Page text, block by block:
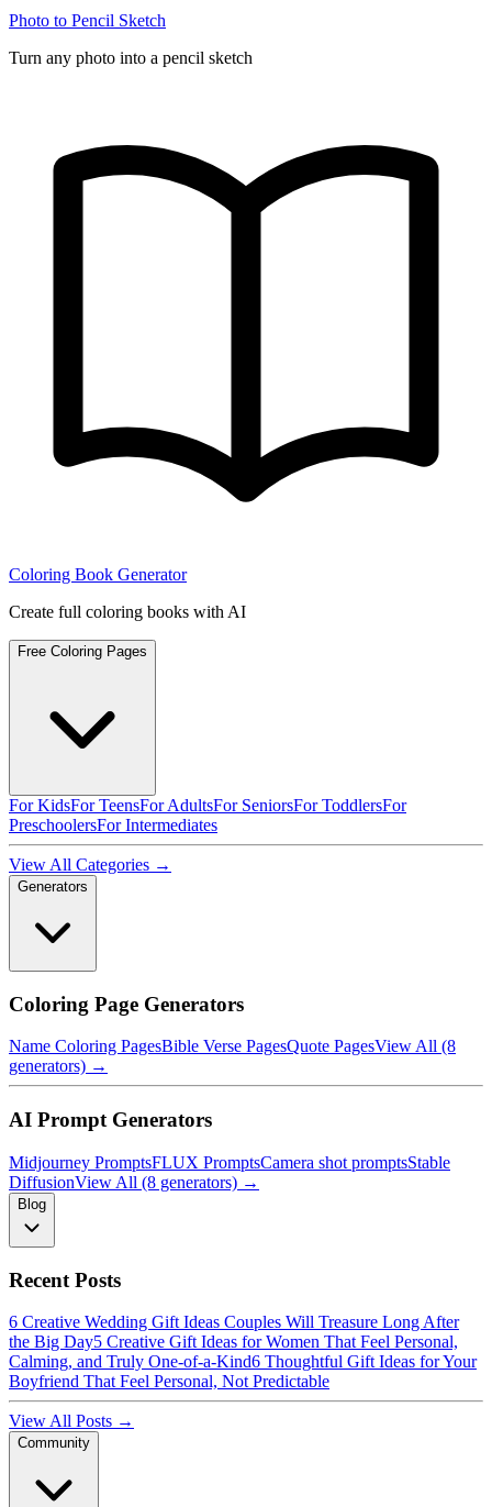
Photo to Pencil Sketch
Turn any photo into a pencil sketch
Coloring Book Generator
Create full coloring books with AI
Free Coloring Pages
For KidsFor TeensFor AdultsFor SeniorsFor ToddlersFor
PreschoolersFor Intermediates
View All Categories →
Generators
Coloring Page Generators
Name Coloring PagesBible Verse PagesQuote PagesView All (8
generators) →
AI Prompt Generators
Midjourney PromptsFLUX PromptsCamera shot promptsStable
DiffusionView All (8 generators) →
Blog
Recent Posts
6 Creative Wedding Gift Ideas Couples Will Treasure Long After
the Big Day5 Creative Gift Ideas for Women That Feel Personal,
Calming, and Truly One-of-a-Kind6 Thoughtful Gift Ideas for Your
Boyfriend That Feel Personal, Not Predictable
View All Posts →
Community